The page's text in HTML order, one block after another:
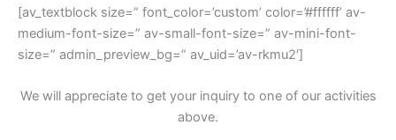
[av_textblock size=” font_color=’custom’ color=’#ffffff’ av-
medium-font-size=” av-small-font-size=” av-mini-font-
size=” admin_preview_bg=” av_uid=’av-rkmu2′]
We will appreciate to get your inquiry to one of our activities
above.